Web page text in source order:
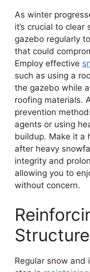
As winter
it’s crucial to
gazebo regularly
that could
Employ effective
such as using a
the gazebo while
roofing materials.
prevention
agents or using
buildup. Make it a
after heavy
integrity and
allowing you to
without concern.
Structure
Regular snow and